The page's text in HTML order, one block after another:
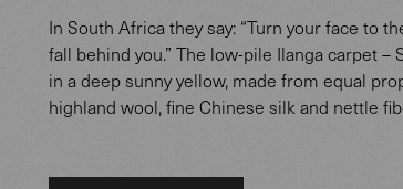
In South Africa they say: “Turn your face to
fall behind you.” The low-pile Ilanga carpet –
in a deep sunny yellow, made from equal
highland wool, fine Chinese silk and nettle